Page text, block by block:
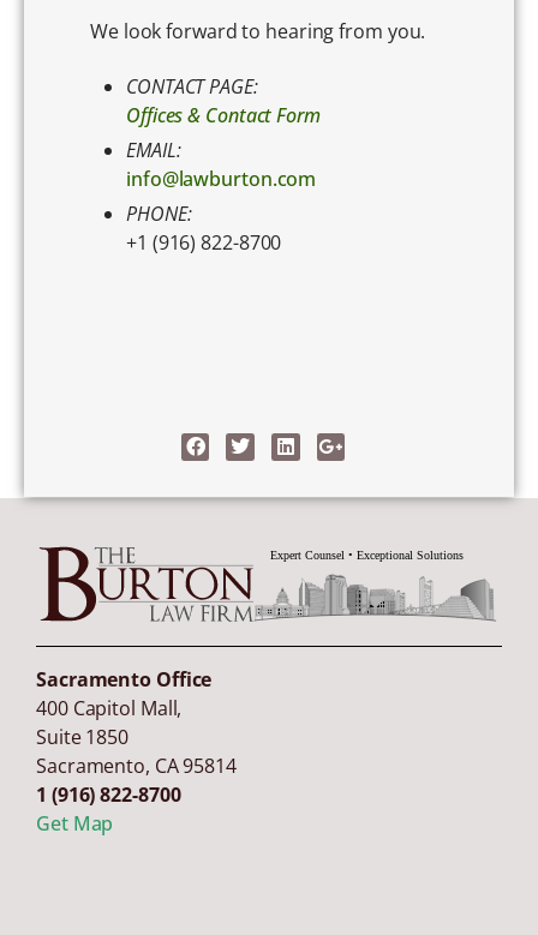
We look forward to hearing from you.
CONTACT PAGE:
Offices & Contact Form
EMAIL:
info@lawburton.com
PHONE:
+1 (916) 822-8700
Sacramento Office
400 Capitol Mall,
Suite 1850
Sacramento, CA95814
1 (916) 822-8700
Get Map